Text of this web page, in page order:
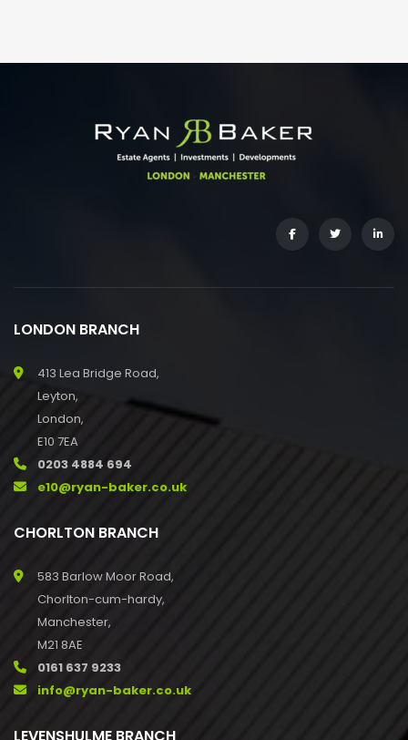
LONDON BRANCH
413 Lea Bridge Road,
Leyton,
London,
E10 7EA
0203 4884 694
e10@ryan-baker.co.uk
CHORLTON BRANCH
583 Barlow Moor Road,
Chorlton-cum-hardy,
Manchester,
M21 8AE
0161 637 9233
info@ryan-baker.co.uk